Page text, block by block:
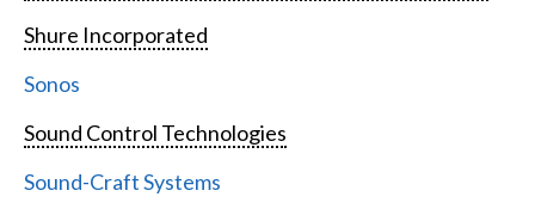
Shure Incorporated
Sonos
Sound Control Technologies
Sound-Craft Systems